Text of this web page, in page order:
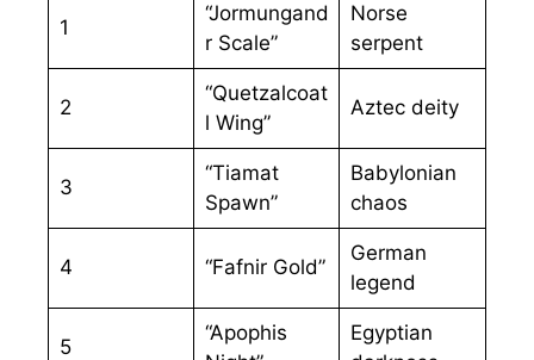
1
“Jormungand
r Scale”
Norse
serpent
2
“Quetzalcoat
l Wing”
Aztec deity
3
“Tiamat
Spawn”
Babylonian
chaos
4 “Fafnir Gold”
German
legend
5
“Apophis
Egyptian